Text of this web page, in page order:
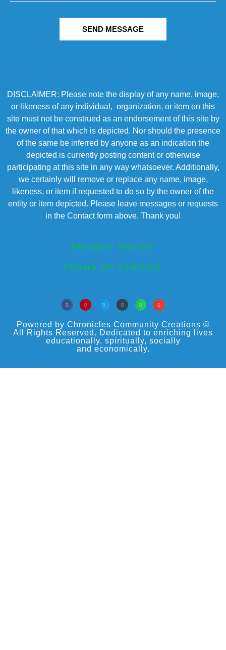
SEND MESSAGE
DISCLAIMER: Please note the display of any name, image,
or likeness of any individual, organization, or item on this
site must not be construed as an endorsement of this site by
the owner of that which is depicted. Nor should the presence
of the same be inferred by anyone as an indication the
depicted is currently posting content or otherwise
participating at this site in any way whatsoever. Additionally,
we certainly will remove or replace any name, image,
likeness, or item if requested to do so by the owner of the
entity or item depicted. Please leave messages or requests
in the Contact form above. Thank you!
PRIVACY POLICY
TERMS OF SERVICE
Powered by Chronicles Community Creations ©
All Rights Reserved. Dedicated to enriching lives
educationally, spiritually, socially
and economically.